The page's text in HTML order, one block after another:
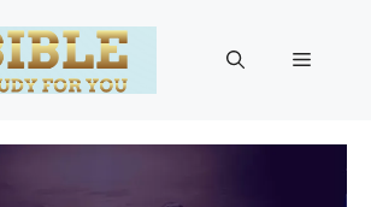
Menu